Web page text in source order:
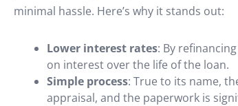
minimal hassle. Here’s why it stands out:
Lower interest rates: By
on interest over the life of the loan.
Simple process: True to its name,
appraisal, and the paperwork is